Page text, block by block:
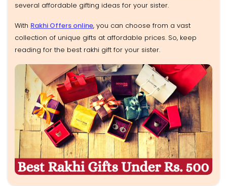
several affordable gifting ideas for your sister.
With Rakhi Offers online, you can choose from a vast
collection of unique gifts at affordable prices. So, keep
reading for the best rakhi gift for your sister.